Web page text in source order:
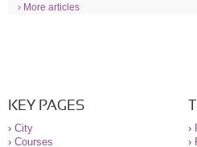
› More articles
KEY PAGES
› City
› Courses
›
›